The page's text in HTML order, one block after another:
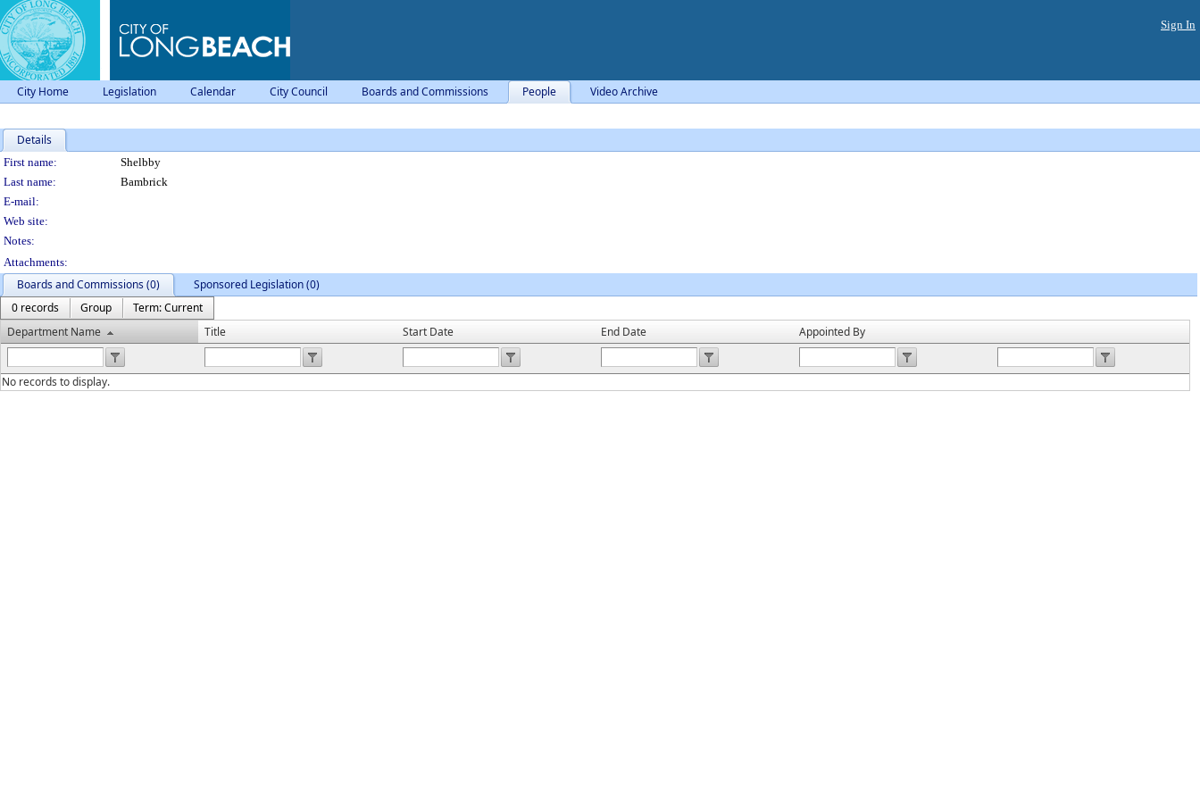
Sign In
City Home Legislation Calendar City Council Boards and Commissions People Video Archive
Details
Person Details
First name:
Shelbby
Last name:
Bambrick
E-mail:
Web site:
Notes:
Attachments:
Boards and Commissions (0)
Sponsored Legislation (0)
0 records
Group
Term: Current
Department Name
Title Start Date End Date Appointed By
No records to display.